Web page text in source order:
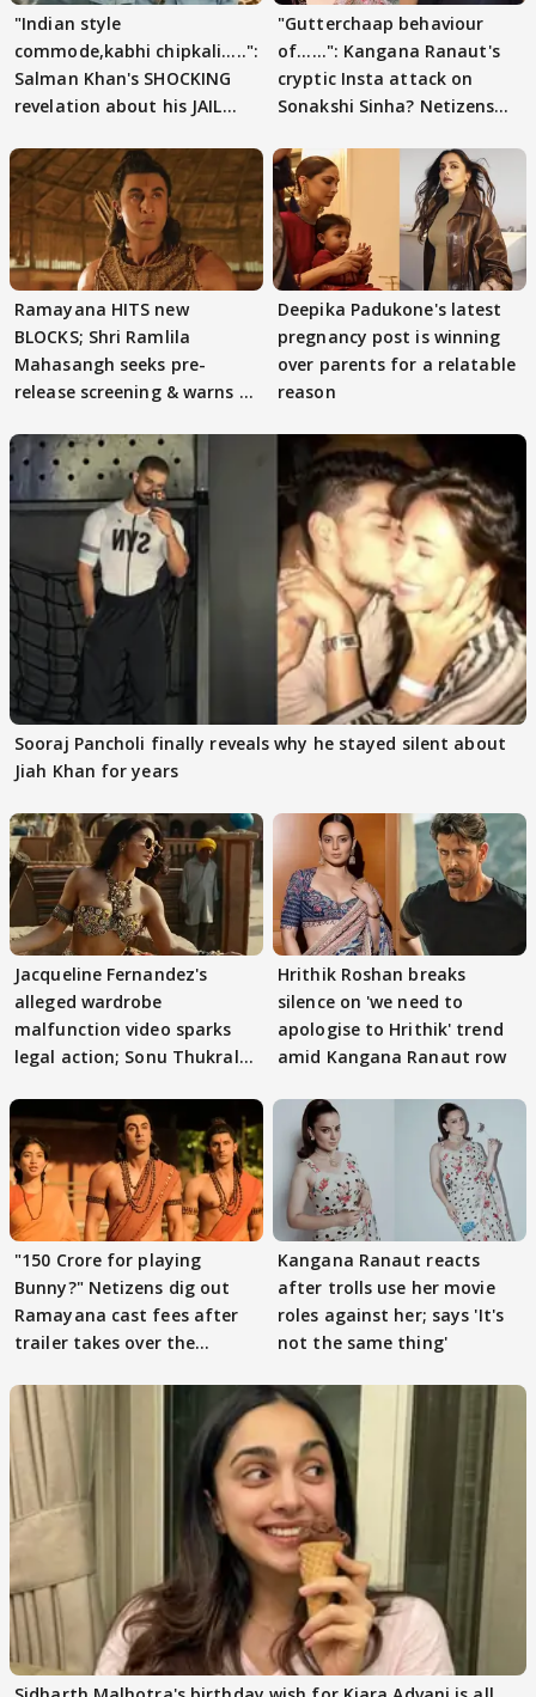
"Indian style
commode,kabhi chipkali.....":
Salman Khan's SHOCKING
revelation about his JAIL
"Gutterchaap behaviour
of......": Kangana Ranaut's
cryptic Insta attack on
Sonakshi Sinha? Netizens
Ramayana HITS new
BLOCKS; Shri Ramlila
Mahasangh seeks pre-
release screening & warns of
Deepika Padukone's latest
pregnancy post is winning
over parents for a relatable
reason
Sooraj Pancholi finally reveals why he stayed silent about
Jiah Khan for years
Jacqueline Fernandez's
alleged wardrobe
malfunction video sparks
legal action; Sonu Thukral
Hrithik Roshan breaks
silence on 'we need to
apologise to Hrithik' trend
amid Kangana Ranaut row
"150 Crore for playing
Bunny?" Netizens dig out
Ramayana cast fees after
trailer takes over the
Kangana Ranaut reacts
after trolls use her movie
roles against her; says 'It's
not the same thing'